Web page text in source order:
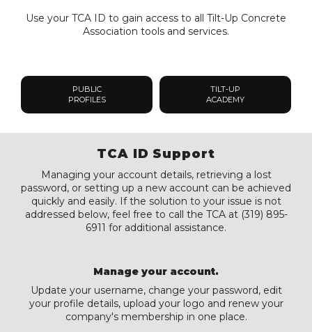
Use your TCA ID to gain access to all Tilt-Up Concrete
Association tools and services.
PUBLIC
PROFILES
TILT-UP
ACADEMY
TCA ID Support
Managing your account details, retrieving a lost
password, or setting up a new account can be achieved
quickly and easily. If the solution to your issue is not
addressed below, feel free to call the TCA at (319) 895-
6911 for additional assistance.
Manage your account.
Update your username, change your password, edit
your profile details, upload your logo and renew your
company's membership in one place.